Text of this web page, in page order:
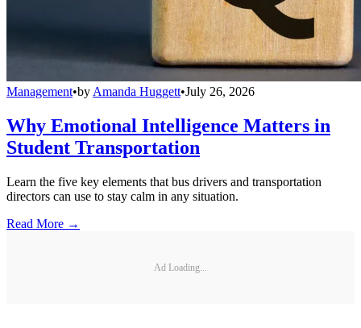
Management•by Amanda Huggett•July 26, 2026
Why Emotional Intelligence Matters in
Student Transportation
Learn the five key elements that bus drivers and transportation
directors can use to stay calm in any situation.
Read More →
Ad Loading...